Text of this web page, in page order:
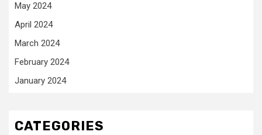
May 2024
April 2024
March 2024
February 2024
January 2024
CATEGORIES